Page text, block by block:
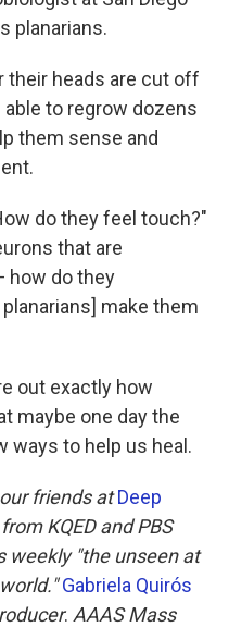
planarians.
their heads are cut off
able to regrow dozens
them sense and
do they feel touch?"
that are
how do they
make them
out exactly how
maybe one day the
ways to help us heal.
friends atDeep
KQED and PBS
weekly "the unseen at
Gabriela Quirós
. AAAS Mass